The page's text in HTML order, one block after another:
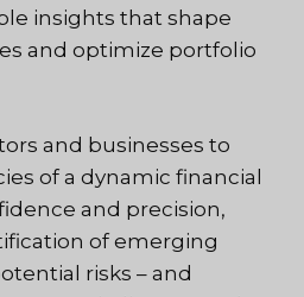
insights that shape
and optimize portfolio
and businesses to
of a dynamic financial
and precision,
of emerging
risks – and